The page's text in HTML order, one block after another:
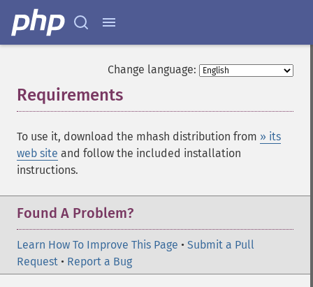
Change language:
Requirements
To use it, download the mhash distribution from » its
web site and follow the included installation
instructions.
Found A Problem?
Learn How To Improve This Page • Submit a Pull
Request • Report a Bug